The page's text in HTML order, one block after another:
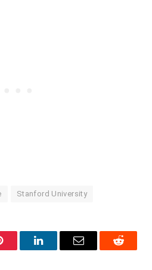
Stanford University
LinkedInEmail Reddit